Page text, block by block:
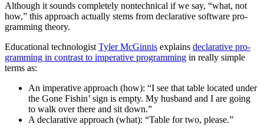
Although it sounds com­plete­ly non­tech­ni­cal if we say, “what, not
how,” this approach actu­al­ly stems from declar­a­tive soft­ware pro­
gram­ming theory.
Edu­ca­tion­al tech­nol­o­gist Tyler McGin­nis explains declar­a­tive pro­
gram­ming in con­trast to imper­a­tive pro­gram­ming in real­ly sim­ple
terms as:
An imper­a­tive approach (how): “I see that table locat­ed under
the Gone Fishin’ sign is emp­ty. My hus­band and I are going
to walk over there and sit down.”
A declar­a­tive approach (what): “Table for two, please.”